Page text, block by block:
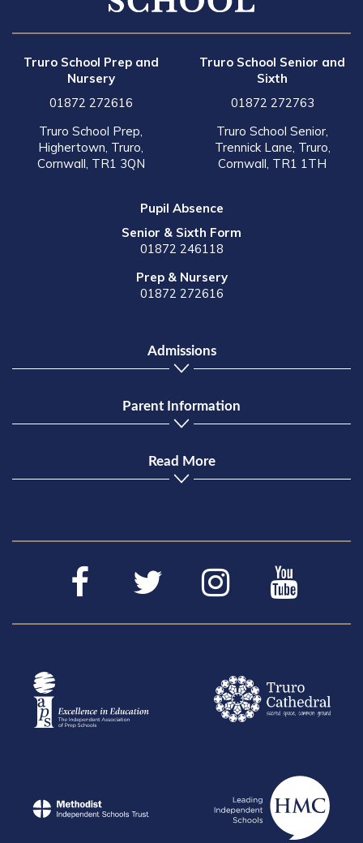
Truro School Prep and
Nursery
01872 272616
Truro School Prep,
Highertown, Truro,
Cornwall, TR1 3QN
Truro School Senior and
Sixth
01872 272763
Truro School Senior,
Trennick Lane, Truro,
Cornwall, TR1 1TH
Pupil Absence
Senior & Sixth Form
01872 246118
Prep & Nursery
01872 272616
Admissions
Parent Information
Read More